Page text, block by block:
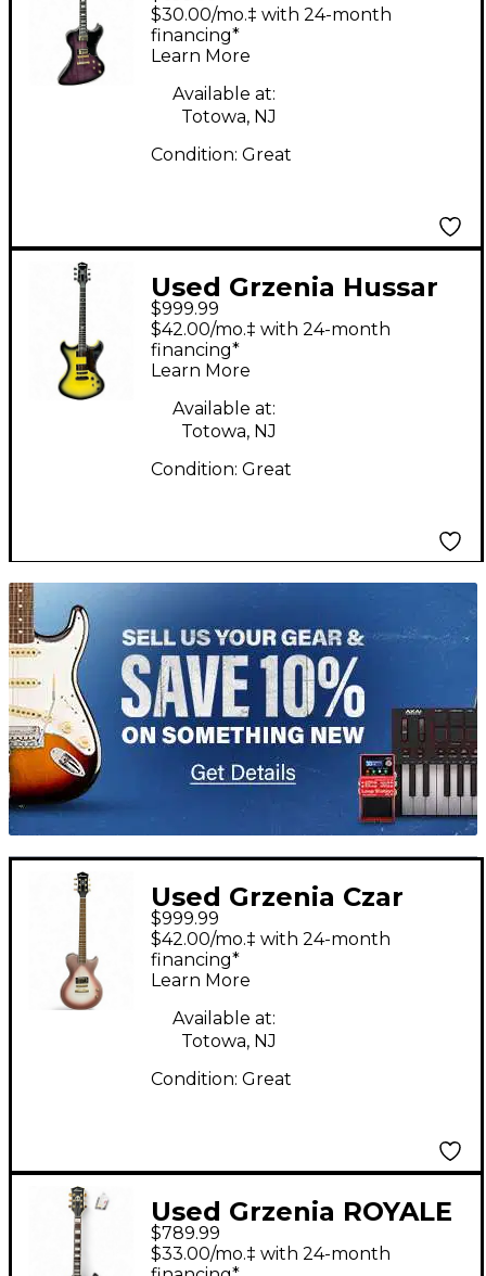
Electric Guitar
$30.00/mo.‡ with 24-month
financing*
Learn More
Available at:
Totowa, NJ
Condition: Great
Used Grzenia Hussar
Custom Yellow Burst
Solid Body Electric
Guitar
$999.99
$42.00/mo.‡ with 24-month
financing*
Learn More
Available at:
Totowa, NJ
Condition: Great
TITU_gridad
Used Grzenia Czar
Custom Rose Gold
Burst Solid Body
Electric Guitar
$999.99
$42.00/mo.‡ with 24-month
financing*
Learn More
Available at:
Totowa, NJ
Condition: Great
Used Grzenia ROYALE
Brown Solid Body
$789.99
$33.00/mo.‡ with 24-month